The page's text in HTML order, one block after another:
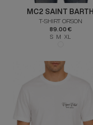
MC2 SAINT BARTH
T-SHIRT ORSON
89.00 €
S M XL